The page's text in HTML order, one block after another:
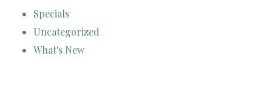
Specials
Uncategorized
What's New